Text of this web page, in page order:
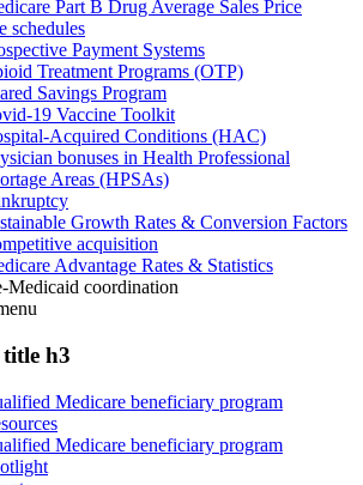
Part B Drug Average Sales Price
schedules
Payment Systems
Treatment Programs (OTP)
Savings Program
19 Vaccine Toolkit
Acquired Conditions (HAC)
bonuses in Health Professional
Areas (HPSAs)
Growth Rates & Conversion Factors
acquisition
Advantage Rates & Statistics
Medicaid coordination
title h3
Medicare beneficiary program
Medicare beneficiary program